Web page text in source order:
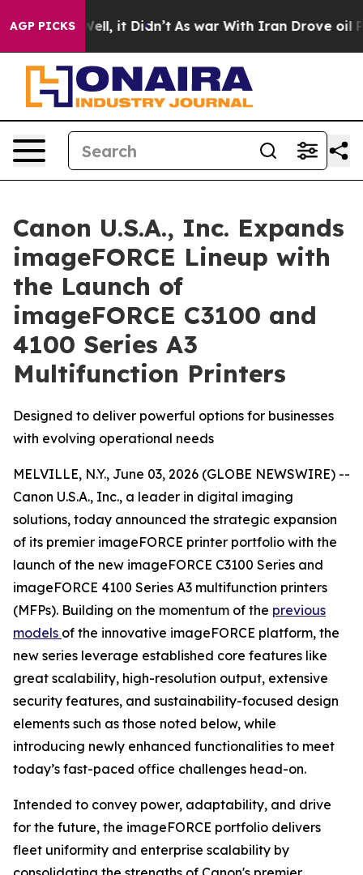
AGP PICKSWell, it Didn’t As war With Iran Drove oil
Canon U.S.A., Inc. Expands
imageFORCE Lineup with
the Launch of
imageFORCE C3100 and
4100 Series A3
Multifunction Printers
Designed to deliver powerful options for businesses
with evolving operational needs
MELVILLE, N.Y., June 03, 2026 (GLOBE NEWSWIRE) --
Canon U.S.A., Inc., a leader in digital imaging
solutions, today announced the strategic expansion
of its premier imageFORCE printer portfolio with the
launch of the new imageFORCE C3100 Series and
imageFORCE 4100 Series A3 multifunction printers
(MFPs). Building on the momentum of the previous
models of the innovative imageFORCE platform, the
new series leverage established core features like
great scalability, high-resolution output, extensive
security features, and sustainability-focused design
elements such as those noted below, while
introducing newly enhanced functionalities to meet
today’s fast-paced office challenges head-on.
Intended to convey power, adaptability, and drive
for the future, the imageFORCE portfolio delivers
fleet uniformity and enterprise scalability by